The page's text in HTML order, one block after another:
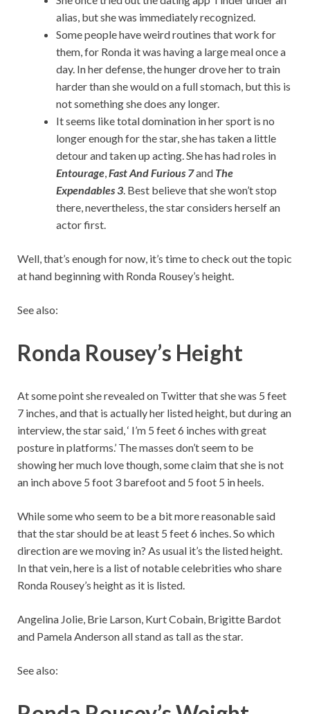
alias, but she was immediately recognized.
Some people have weird routines that work for
them, for Ronda it was having a large meal once a
day. In her defense, the hunger drove her to train
harder than she would on a full stomach, but this is
not something she does any longer.
It seems like total domination in her sport is no
longer enough for the star, she has taken a little
detour and taken up acting. She has had roles in
Entourage,Fast AndFurious 7and The
Expendables 3. Best believe that she won’t stop
there, nevertheless, the star considers herself an
actor first.
Well, that’s enough for now, it’s time to check out the topic
at hand beginning with Ronda Rousey’s height.
See also:
Ronda Rousey’s Height
At some point she revealed on Twitter that she was 5 feet
7 inches, and that is actually her listed height, but during an
interview, the star said, ‘ I’m 5 feet 6 inches with great
posture in platforms.’ The masses don’t seem to be
showing her much love though, some claim that she is not
an inch above 5 foot 3 barefoot and 5 foot 5 in heels.
While some who seem to be a bit more reasonable said
that the star should be at least 5 feet 6 inches. So which
direction are we moving in? As usual it’s the listed height.
In that vein, here is a list of notable celebrities who share
Ronda Rousey’s height as it is listed.
Angelina Jolie, Brie Larson, Kurt Cobain, Brigitte Bardot
and Pamela Anderson all stand as tall as the star.
See also: